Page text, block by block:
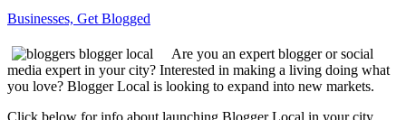
Businesses, Get Blogged
Are you an expert blogger or social
media expert in your city? Interested in making a living doing what
you love? Blogger Local is looking to expand into new markets.